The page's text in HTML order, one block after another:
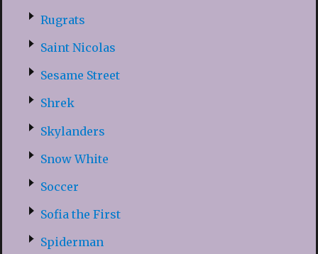
Rugrats
Saint Nicolas
Sesame Street
Shrek
Skylanders
Snow White
Soccer
Sofia the First
Spiderman